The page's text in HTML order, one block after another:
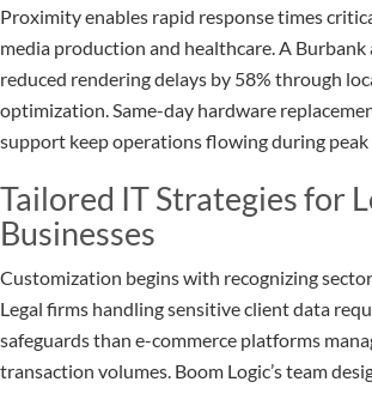
Proximity enables rapid response times
media production and healthcare. A
reduced rendering delays by 58% through
optimization. Same-day hardware
support keep operations flowing during
Tailored IT Strategies for
Businesses
Customization begins with recognizing
Legal firms handling sensitive client data
safeguards than e-commerce platforms
transaction volumes. Boom Logic’s team